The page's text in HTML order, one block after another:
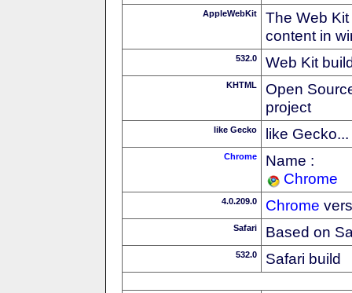
AppleWebKit
The Web
content in
532.0 Web Kit
KHTML
Open
project
like Gecko like Gecko...
Chrome
Name :
Chrome
4.0.209.0 Chrome
Safari Based on
532.0 Safari build